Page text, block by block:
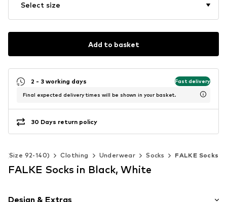
Select size
Add to basket
2 - 3 working days Fast delivery
Final expected delivery times will be shown in your basket.
30 Days return policy
(Size 92-140) Clothing Underwear Socks FALKE Socks
FALKE Socks in Black, White
Design & Extras